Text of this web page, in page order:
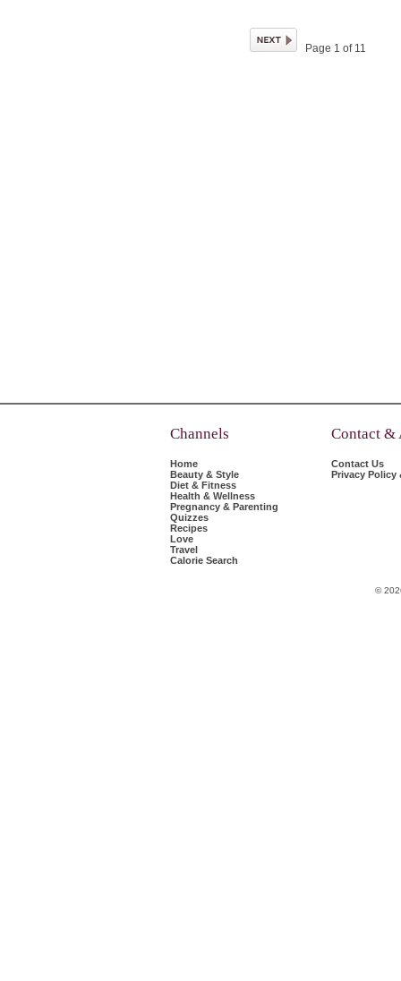
Page 1 of 11
Channels
Home
Beauty & Style
Diet & Fitness
Health & Wellness
Pregnancy & Parenting
Quizzes
Recipes
Love
Travel
Calorie Search
Contact &
Contact Us
Privacy Policy
©